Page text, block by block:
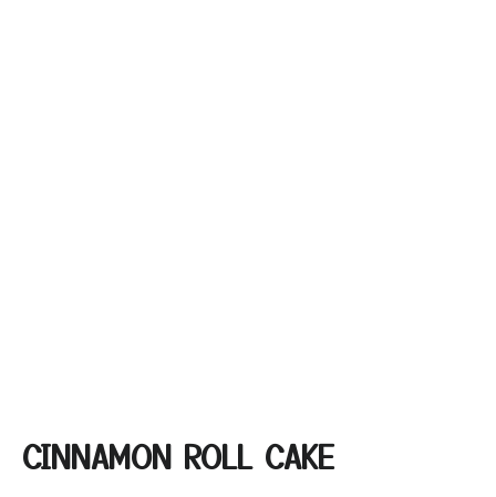
CINNAMON ROLL CAKE